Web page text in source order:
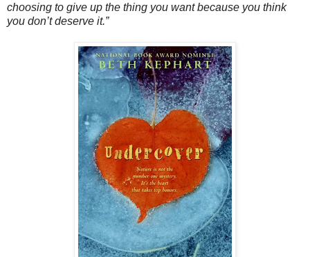
choosing to give up the thing you want because you think
you don’t deserve it.”